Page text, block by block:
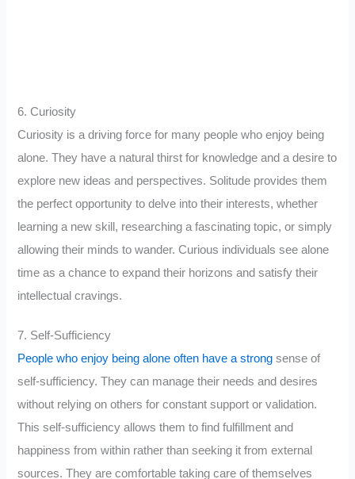
6. Curiosity
Curiosity is a driving force for many people who enjoy being
alone. They have a natural thirst for knowledge and a desire to
explore new ideas and perspectives. Solitude provides them
the perfect opportunity to delve into their interests, whether
learning a new skill, researching a fascinating topic, or simply
allowing their minds to wander. Curious individuals see alone
time as a chance to expand their horizons and satisfy their
intellectual cravings.
7. Self-Sufficiency
People who enjoy being alone often have a strong sense of
self-sufficiency. They can manage their needs and desires
without relying on others for constant support or validation.
This self-sufficiency allows them to find fulfillment and
happiness from within rather than seeking it from external
sources. They are comfortable taking care of themselves